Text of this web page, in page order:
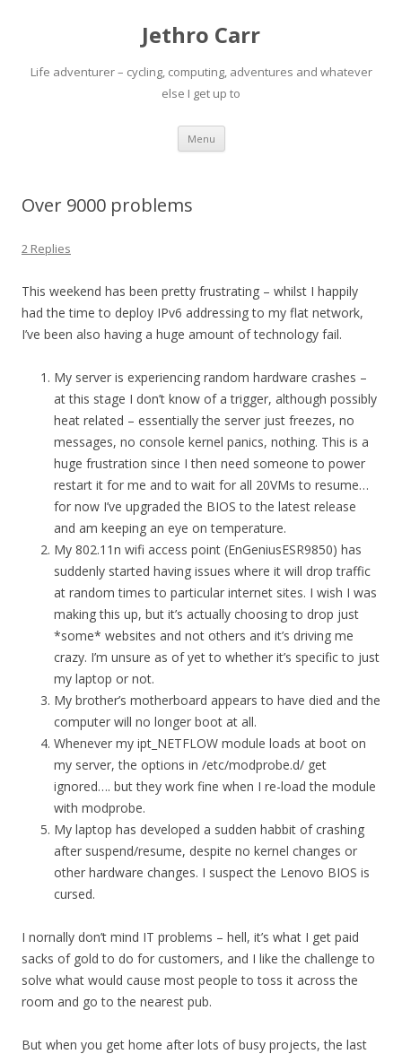
Jethro Carr
Life adventurer – cycling, computing, adventures and whatever
else I get up to
Menu Skip
content
Over 9000 problems
2 Replies
This weekend has been pretty frustrating – whilst I happily
had the time to deploy IPv6 addressing to my flat network,
I’ve been also having a huge amount of technology fail.
My server is experiencing random hardware crashes –
at this stage I don’t know of a trigger, although possibly
heat related – essentially the server just freezes, no
messages, no console kernel panics, nothing. This is a
huge frustration since I then need someone to power
restart it for me and to wait for all 20VMs to resume…
for now I’ve upgraded the BIOS to the latest release
and am keeping an eye on temperature.
My 802.11n wifi access point (EnGeniusESR9850) has
suddenly started having issues where it will drop traffic
at random times to particular internet sites. I wish I was
making this up, but it’s actually choosing to drop just
*some* websites and not others and it’s driving me
crazy. I’m unsure as of yet to whether it’s specific to just
my laptop or not.
My brother’s motherboard appears to have died and the
computer will no longer boot at all.
Whenever my ipt_NETFLOW module loads at boot on
my server, the options in /etc/modprobe.d/ get
ignored…. but they work fine when I re-load the module
with modprobe.
My laptop has developed a sudden habbit of crashing
after suspend/resume, despite no kernel changes or
other hardware changes. I suspect the Lenovo BIOS is
cursed.
I nornally don’t mind IT problems – hell, it’s what I get paid
sacks of gold to do for customers, and I like the challenge to
solve what would cause most people to toss it across the
room and go to the nearest pub.
But when you get home after lots of busy projects, the last